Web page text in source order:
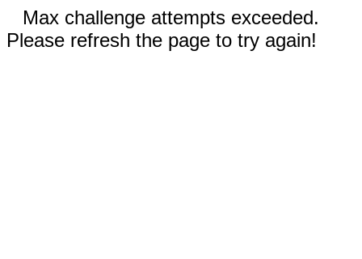
Max challenge attempts exceeded.
Please refresh the page to try again!